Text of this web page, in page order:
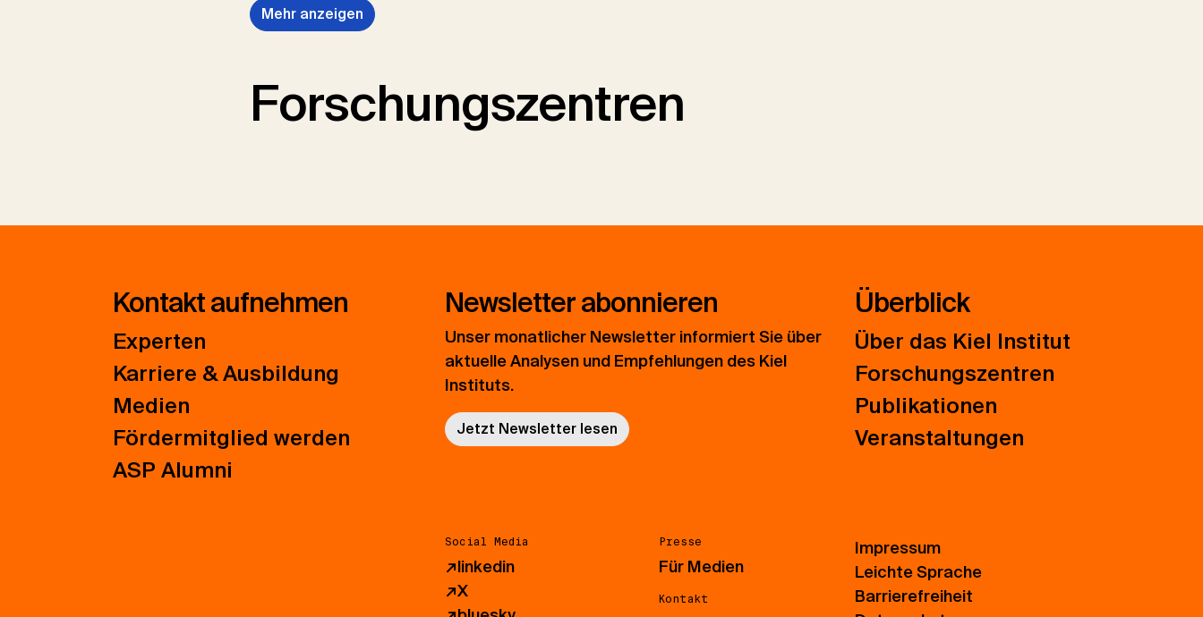
Mehr anzeigen
Forschungszentren
Kontakt aufnehmen
Experten
Karriere & Ausbildung
Medien
Fördermitglied werden
ASP Alumni
Newsletter abonnieren
Unser monatlicher Newsletter informiert Sie über
aktuelle Analysen und Empfehlungen des Kiel
Instituts.
Jetzt Newsletter lesen
Überblick
Über das Kiel Institut
Forschungszentren
Publikationen
Veranstaltungen
Social Media
↗linkedin
↗X
Presse
Für Medien
Kontakt
Impressum
Leichte Sprache
Barrierefreiheit